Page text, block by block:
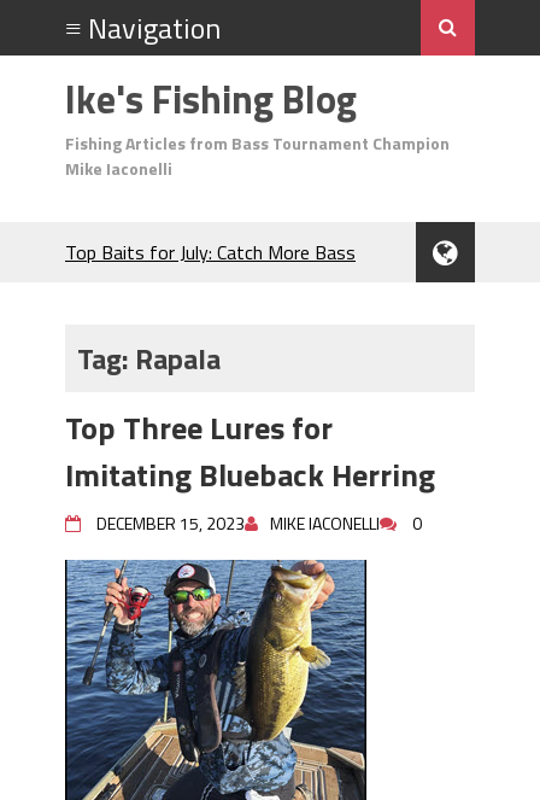
Ike's Fishing Blog
Fishing Articles from Bass Tournament Champion
Mike Iaconelli
Top Baits for July: Catch More Bass
Many Bass?
Need to Know to Catch More Bass!
June's Top Baits!
Secret Chatterbait Rigging Tricks to
Catch More Bass!
Top Four Baits for May!
Big Worm. Big Action. Big Bass!
Top Four Baits for April!
BIG GLIDE BAITS: When Bigger is
Better!
ICAST 2026 New Releases: Five New
Baits That Could Change Your Fishing
Game!
Tag: Rapala
Top Three Lures for
Imitating Blueback Herring
DECEMBER 15, 2023 MIKE IACONELLI 0